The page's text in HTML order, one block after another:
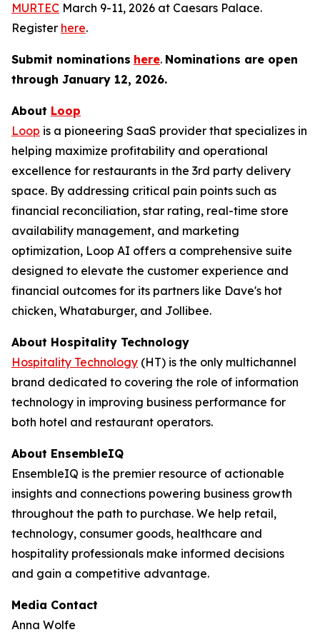
MURTEC March 9-11, 2026 at Caesars Palace.
Register here.
Submit nominations here. Nominations are open
through January 12, 2026.
About Loop
Loop is a pioneering SaaS provider that specializes in
helping maximize profitability and operational
excellence for restaurants in the 3rd party delivery
space. By addressing critical pain points such as
financial reconciliation, star rating, real-time store
availability management, and marketing
optimization, Loop AI offers a comprehensive suite
designed to elevate the customer experience and
financial outcomes for its partners like Dave's hot
chicken, Whataburger, and Jollibee.
About Hospitality Technology
Hospitality Technology (HT) is the only multichannel
brand dedicated to covering the role of information
technology in improving business performance for
both hotel and restaurant operators.
About EnsembleIQ
EnsembleIQ is the premier resource of actionable
insights and connections powering business growth
throughout the path to purchase. We help retail,
technology, consumer goods, healthcare and
hospitality professionals make informed decisions
and gain a competitive advantage.
Media Contact
Anna Wolfe